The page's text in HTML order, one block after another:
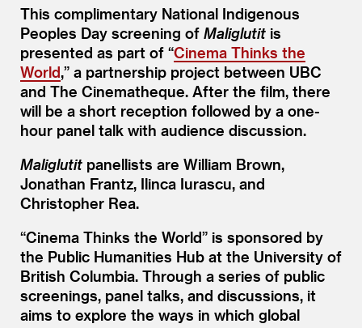
This complimentary National Indigenous
Peoples Day screening of Maliglutit is
presented as part of “Cinema Thinks the
World,” a partnership project between UBC
and The Cinematheque. After the film, there
will be a short reception followed by a one-
hour panel talk with audience discussion.
Maliglutit panellists are William Brown,
Jonathan Frantz, Ilinca Iurascu, and
Christopher Rea.
“Cinema Thinks the World” is sponsored by
the Public Humanities Hub at the University of
British Columbia. Through a series of public
screenings, panel talks, and discussions, it
aims to explore the ways in which global